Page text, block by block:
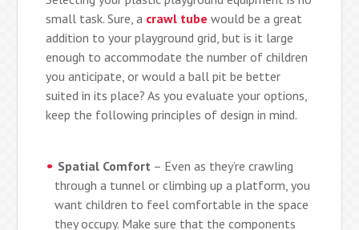
small task. Sure, a crawl tube would be a great
addition to your playground grid, but is it large
enough to accommodate the number of children
you anticipate, or would a ball pit be better
suited in its place? As you evaluate your options,
keep the following principles of design in mind.
Spatial Comfort – Even as they’re crawling
through a tunnel or climbing up a platform, you
want children to feel comfortable in the space
they occupy. Make sure that the components